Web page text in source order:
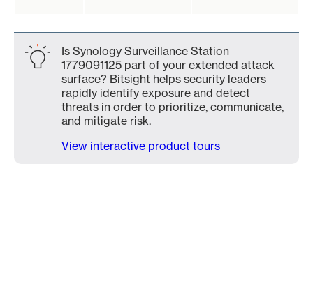
Is Synology Surveillance Station
1779091125 part of your extended attack
surface? Bitsight helps security leaders
rapidly identify exposure and detect
threats in order to prioritize, communicate,
and mitigate risk.
View interactive product tours